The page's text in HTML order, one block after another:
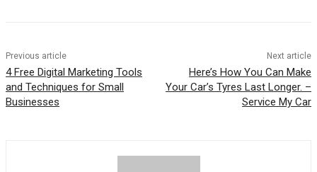
Previous article
4 Free Digital Marketing Tools
and Techniques for Small
Businesses
Next article
Here’s How You Can Make
Your Car’s Tyres Last Longer. –
Service My Car